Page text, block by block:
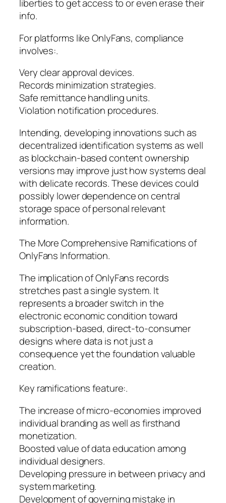
liberties to get access to or even erase their
info.
For platforms like OnlyFans, compliance
involves:.
Very clear approval devices.
Records minimization strategies.
Safe remittance handling units.
Violation notification procedures.
Intending, developing innovations such as
decentralized identification systems as well
as blockchain-based content ownership
versions may improve just how systems deal
with delicate records. These devices could
possibly lower dependence on central
storage space of personal relevant
information.
The More Comprehensive Ramifications of
OnlyFans Information.
The implication of OnlyFans records
stretches past a single system. It
represents a broader switch in the
electronic economic condition toward
subscription-based, direct-to-consumer
designs where data is not just a
consequence yet the foundation valuable
creation.
Key ramifications feature:.
The increase of micro-economies improved
individual branding as well as firsthand
monetization.
Boosted value of data education among
individual designers.
Developing pressure in between privacy and
system marketing.
Development of governing mistake in